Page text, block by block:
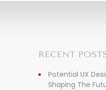
RECENT
Potential UX
Shaping The